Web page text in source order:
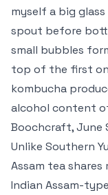
myself a big
spout before
small bubbles
top of the first
kombucha
alcohol content
Boochcraft, June
Unlike Southern
Assam tea
Indian Assam-